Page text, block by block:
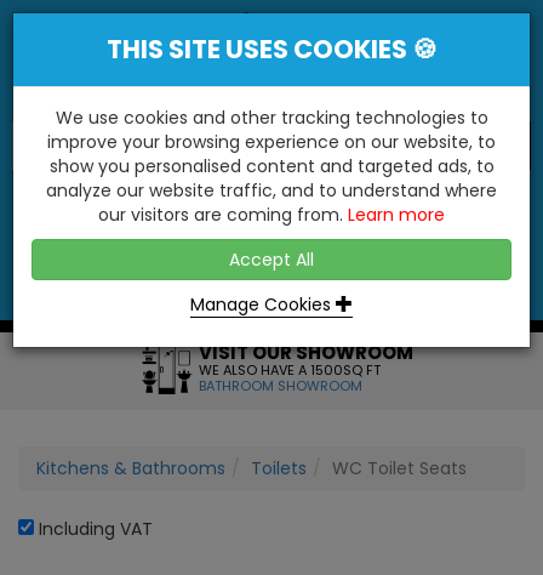
"You'll Be Surprised At What We Do!"
NO
VISIT OUR SHOWROOM
WE ALSO HAVE A 1500SQ FT
BATHROOM SHOWROOM
Kitchens & Bathrooms Toilets WC Toilet Seats
Including VAT
THIS SITE USES COOKIES 🍪
We use cookies and other tracking technologies to
improve your browsing experience on our website, to
show you personalised content and targeted ads, to
analyze our website traffic, and to understand where
our visitors are coming from. Learn more
Accept All
Manage Cookies